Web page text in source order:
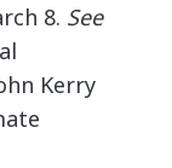
8. See
Kerry